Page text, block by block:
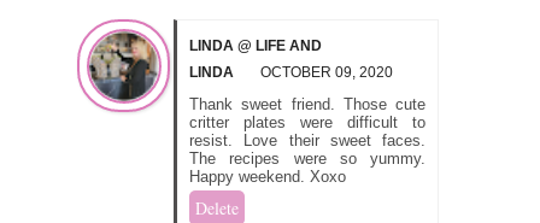
LINDA @ LIFE AND
LINDA
OCTOBER 09, 2020
Thank sweet friend. Those cute
critter plates were difficult to
resist. Love their sweet faces.
The recipes were so yummy.
Happy weekend. Xoxo
Delete